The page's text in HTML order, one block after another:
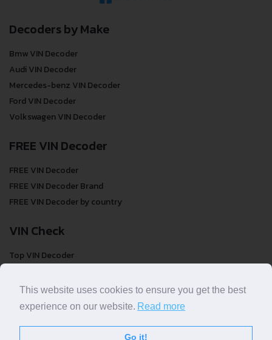
Decoders by Make
Bmw VIN Decoder
Audi VIN Decoder
Mercedes-benz VIN Decoder
Ford VIN Decoder
Volkswagen VIN Decoder
FREE VIN Decoder
FREE VIN Decoder
FREE VIN Decoder Brand
FREE VIN Decoder by country
VIN Check
Top VIN Decoder
VIN Check by Brand
VIN Check by Country
This website uses cookies to ensure you get the best
experience on our website. Read more
Go it!